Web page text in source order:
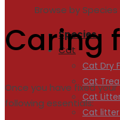
Browse by Species
Species
Cat
Cat Dry
Cat
Cat
Cat
Caring
Once you have fixed
following essentials: